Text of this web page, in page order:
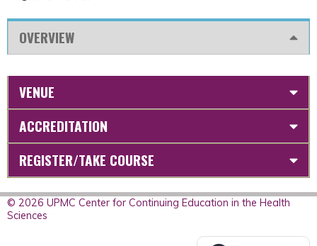
OVERVIEW
VENUE
ACCREDITATION
REGISTER/TAKE COURSE
© 2026 UPMC Center for Continuing Education in the Health
Sciences